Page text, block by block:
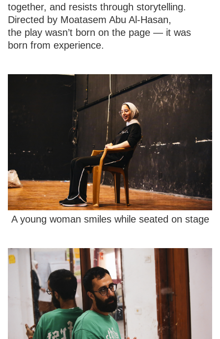
together, and resists through storytelling.
Directed by Moatasem Abu Al-Hasan,
the play wasn’t born on the page — it was
born from experience.
A young woman smiles while seated on stage